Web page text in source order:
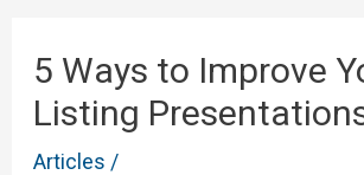
5 Ways to Improve
Listing
Articles /